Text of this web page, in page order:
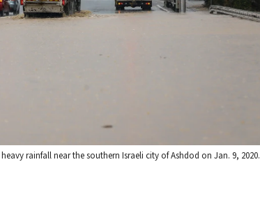
rainfall near the southern Israeli city of Ashdod on Jan. 9, 2020.